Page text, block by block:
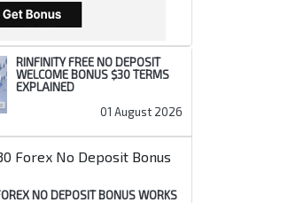
RINFINITY FREE NO DEPOSIT
WELCOME BONUS $30 TERMS
EXPLAINED
01 August 2026
NO DEPOSIT BONUS WORKS